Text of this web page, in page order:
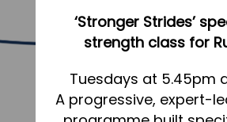
01767 317771
Home
Appointments
Rehab Hub
«older
‘Stronger Strides’
strength class for
Tuesdays at 5.45pm
A progressive, expert-